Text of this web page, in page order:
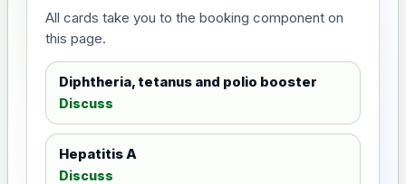
All cards take you to the booking component on
this page.
Diphtheria, tetanus and polio booster
Discuss
Hepatitis A
Discuss